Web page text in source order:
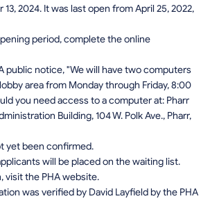
2024. It was last open from April 25, 2022,
period, complete the online
public notice, "We will have two computers
area from Monday through Friday, 8:00
you need access to a computer at: Pharr
Building, 104 W. Polk Ave., Pharr,
yet been confirmed.
will be placed on the waiting list.
visit the PHA website.
was verified by David Layfield by the PHA